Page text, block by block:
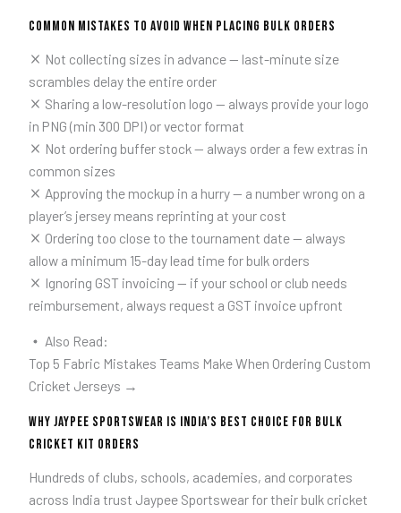
Common Mistakes to Avoid When Placing Bulk Orders
Not collecting sizes in advance — last-minute size
scrambles delay the entire order
Sharing a low-resolution logo — always provide your logo
in PNG (min 300 DPI) or vector format
Not ordering buffer stock — always order a few extras in
common sizes
Approving the mockup in a hurry — a number wrong on a
player’s jersey means reprinting at your cost
Ordering too close to the tournament date — always
allow a minimum 15-day lead time for bulk orders
Ignoring GST invoicing — if your school or club needs
reimbursement, always request a GST invoice upfront
Also Read:
Top 5 Fabric Mistakes Teams Make When Ordering Custom
Cricket Jerseys →
Why Jaypee Sportswear is India’s Best Choice for Bulk
Cricket Kit Orders
Hundreds of clubs, schools, academies, and corporates
across India trust Jaypee Sportswear for their bulk cricket